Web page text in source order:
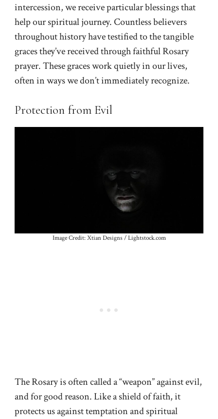
intercession, we receive particular blessings that
help our spiritual journey. Countless believers
throughout history have testified to the tangible
graces they’ve received through faithful Rosary
prayer. These graces work quietly in our lives,
often in ways we don’t immediately recognize.
Protection from Evil
Image Credit: Xtian Designs / Lightstock.com
The Rosary is often called a “weapon” against evil,
and for good reason. Like a shield of faith, it
protects us against temptation and spiritual